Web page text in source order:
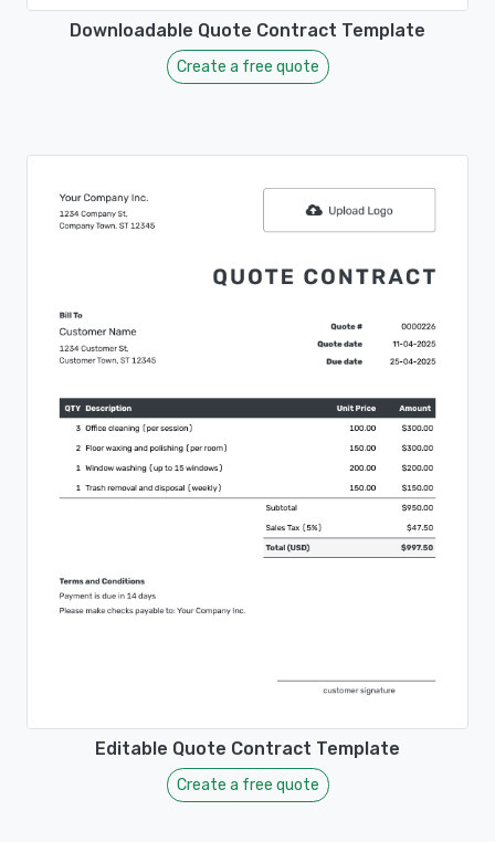
Downloadable Quote Contract Template
Create a free quote
Editable Quote Contract Template
Create a free quote